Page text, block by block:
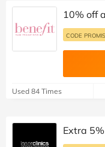
10% off
CODE
Used 84 Times
Extra